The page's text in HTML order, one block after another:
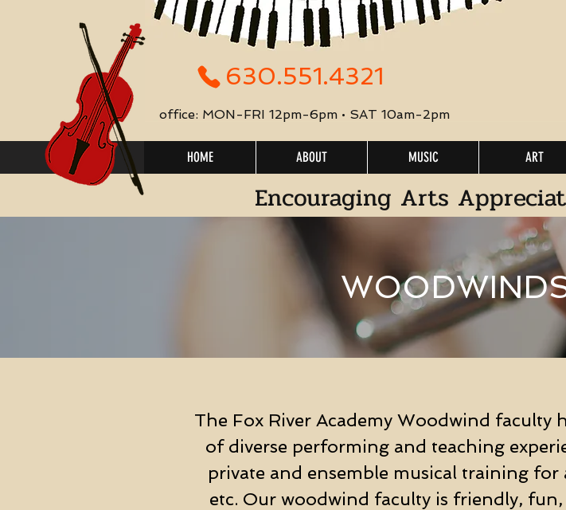
630.551.4321
office: MON-FRI 12pm-6pm • SAT 10am-2pm
HOME ABOUT MUSIC ART
Encouraging Arts
The Fox River Academy Woodwind faculty
of diverse performing and teaching
private and ensemble musical training for
etc. Our woodwind faculty is friendly,